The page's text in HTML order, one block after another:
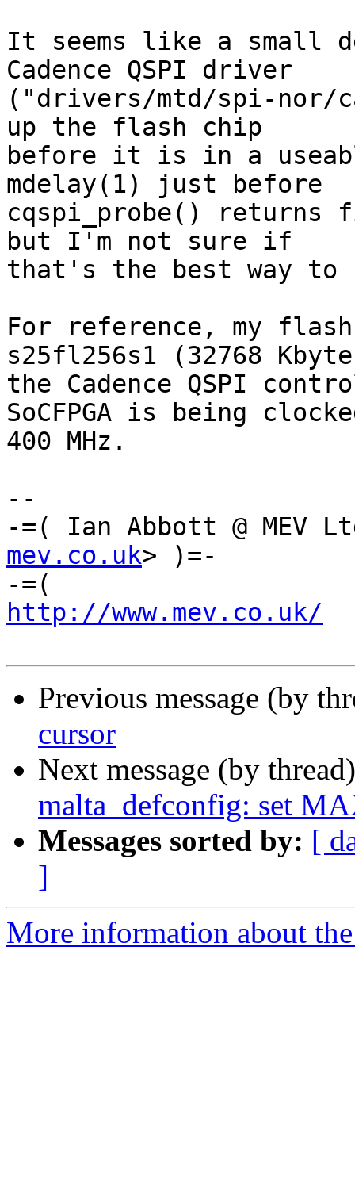
It seems like a small
Cadence QSPI driver
("drivers/mtd/spi-nor/
up the flash chip
before it is in a
mdelay(1) just before
cqspi_probe() returns
but I'm not sure if
that's the best way
For reference, my
s25fl256s1 (32768
the Cadence QSPI
SoCFPGA is being
400 MHz.
--
-=( Ian Abbott @ MEV
mev.co.uk> )=-
http://www.mev.co.uk/
Previous message (by
cursor
Next message (by
malta_defconfig: set
Messages sorted by: [
]
More information about